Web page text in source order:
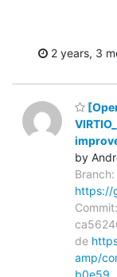
2 years, 3
by
https://
Commit:
de
amp/
b0e59…